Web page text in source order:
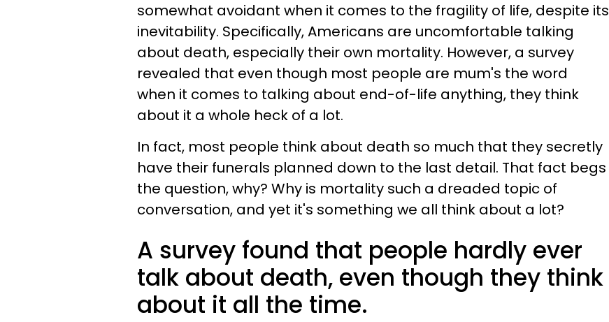
somewhat avoidant when it comes to the fragility of life, despite its
inevitability. Specifically, Americans are uncomfortable talking
about death, especially their own mortality. However, a survey
revealed that even though most people are mum's the word
when it comes to talking about end-of-life anything, they think
about it a whole heck of a lot.
In fact, most people think about death so much that they secretly
have their funerals planned down to the last detail. That fact begs
the question, why? Why is mortality such a dreaded topic of
conversation, and yet it's something we all think about a lot?
A survey found that people hardly ever
talk about death, even though they think
about it all the time.